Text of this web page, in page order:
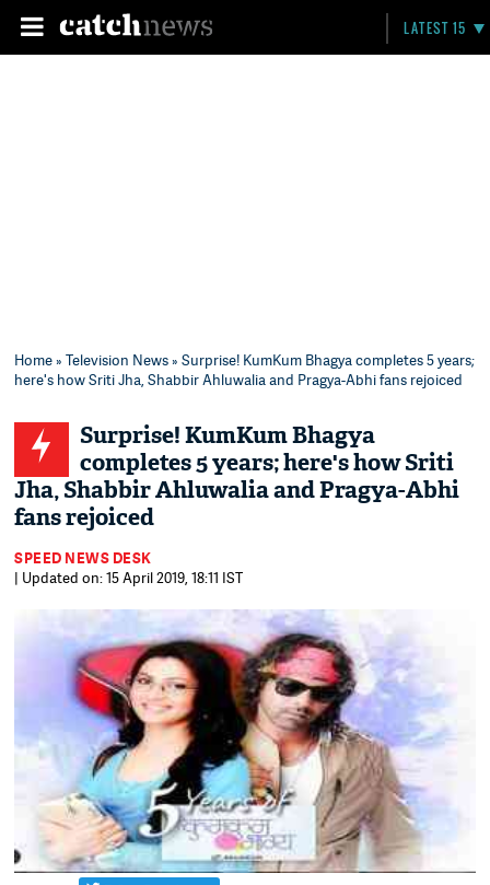
LATEST 15
Home»Television News» Surprise! KumKum Bhagya completes 5 years;
here's how Sriti Jha, Shabbir Ahluwalia and Pragya-Abhi fans rejoiced
Surprise! KumKum Bhagya
completes 5 years; here's how Sriti
Jha, Shabbir Ahluwalia and Pragya-Abhi
fans rejoiced
SPEED NEWS DESK
| Updated on: 15 April 2019, 18:11 IST